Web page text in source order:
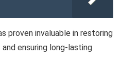
proven invaluable in restoring
ensuring long-lasting